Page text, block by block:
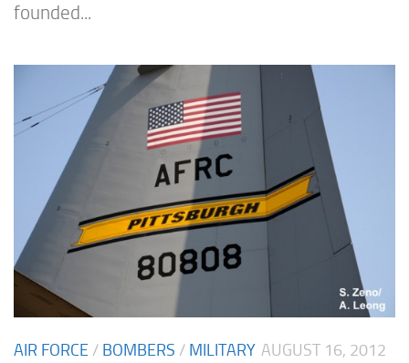
founded...
AIR FORCE / BOMBERS / MILITARY AUGUST 16, 2012